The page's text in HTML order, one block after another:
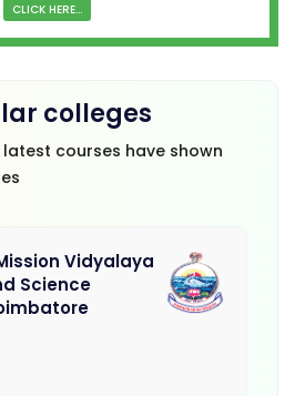
CLICK HERE...
colleges
courses have shown
Vidyalaya
Science